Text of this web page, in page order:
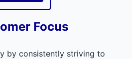
Focus
by consistently striving to